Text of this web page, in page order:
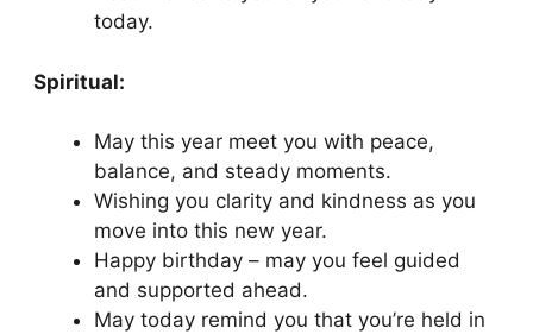
today.
Spiritual:
May this year meet you with peace,
balance, and steady moments.
Wishing you clarity and kindness as you
move into this new year.
Happy birthday – may you feel guided
and supported ahead.
May today remind you that you’re held in